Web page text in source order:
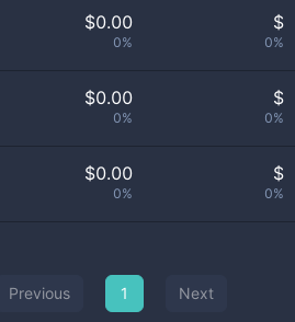
$0.00
0%
$
0%
$0.00
0%
$
0%
$0.00
0%
$
0%
Previous 1 Next